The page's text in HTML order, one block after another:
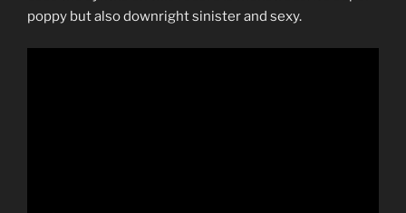
poppy but also downright sinister and sexy.